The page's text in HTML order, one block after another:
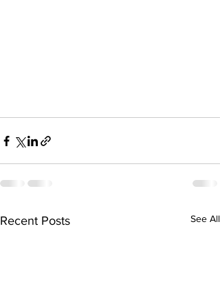
Recent Posts See All